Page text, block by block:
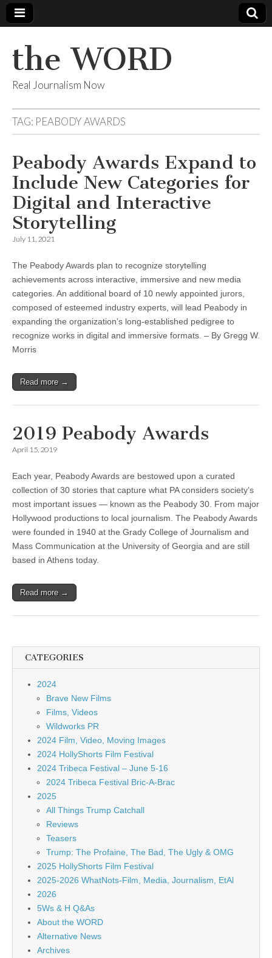
the WORD
Real Journalism Now
TAG: PEABODY AWARDS
Peabody Awards Expand to
Include New Categories for
Digital and Interactive
Storytelling
July 11, 2021
The Peabody Awards plan to recognize storytelling
achievements across interactive, immersive and new media
categories. An additional board of 10 newly appointed jurors,
composed of esteemed industry experts, will lead Peabody in
expanding the organization’s long-established pedigree to
recognize works in digital and immersive formats. – By Gregg W.
Morris
Read more →
2019 Peabody Awards
April 15, 2019
Each year, Peabody Awards are bestowed upon a curated
collection of 30 stories that capture what PA considers society’s
most important issues — known as the Peabody 30. From major
Hollywood productions to local journalism. The Peabody Awards
were founded in 1940 at the Grady College of Journalism and
Mass Communication at the University of Georgia and are still
based in Athens today.
Read more →
CATEGORIES
2024
Brave New Films
Films, Videos
Wildworks PR
2024 Film, Video, Moving Images
2024 HollyShorts Film Festival
2024 Tribeca Festival – June 5-16
2024 Tribeca Festival Bric-A-Brac
2025
All Things Trump Catchall
Reviews
Teasers
Trump: The Profaine, The Bad, The Ugly & OMG
2025 HollyShorts Film Festival
2025-2026 WhatNots-Film, Media, Journalism, EtAl
2026
5Ws & H Q&As
About the WORD
Alternative News
Archives